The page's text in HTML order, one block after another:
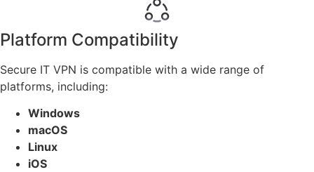
Platform Compatibility
Secure IT VPN is compatible with a wide range of
platforms, including:
Windows
macOS
Linux
iOS